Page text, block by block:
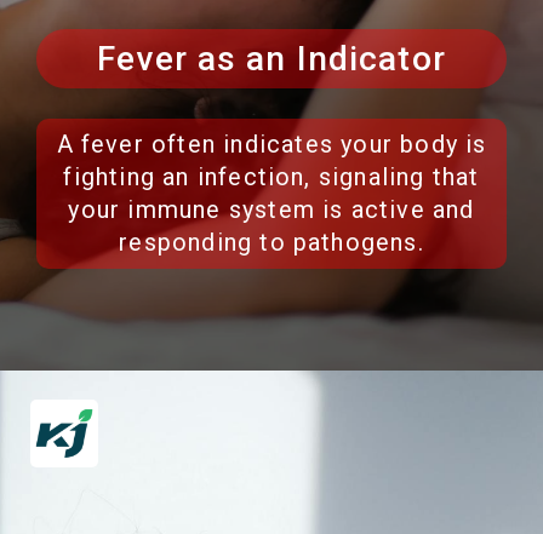
Fever as an Indicator
A fever often indicates your body is
fighting an infection, signaling that
your immune system is active and
responding to pathogens.